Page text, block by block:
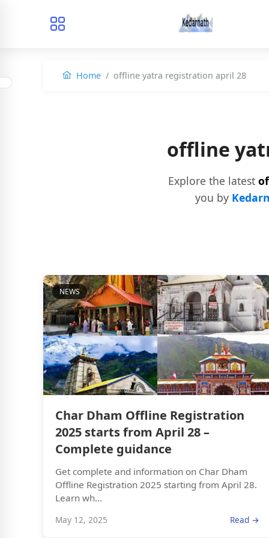
Home offline yatra registration april 28
offline
Explore the latest
you by
NEWS
Char Dham Offline Registration
2025 starts from April 28 –
Complete guidance
Get complete and information on Char Dham
Offline Registration 2025 starting from April 28.
Learn wh...
May 12, 2025 Read →